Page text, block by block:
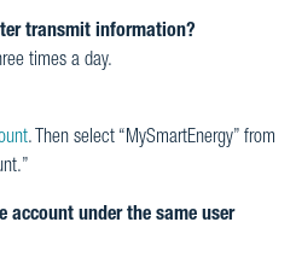
transmit information?
times a day.
. Then select “MySmartEnergy” from
account under the same user